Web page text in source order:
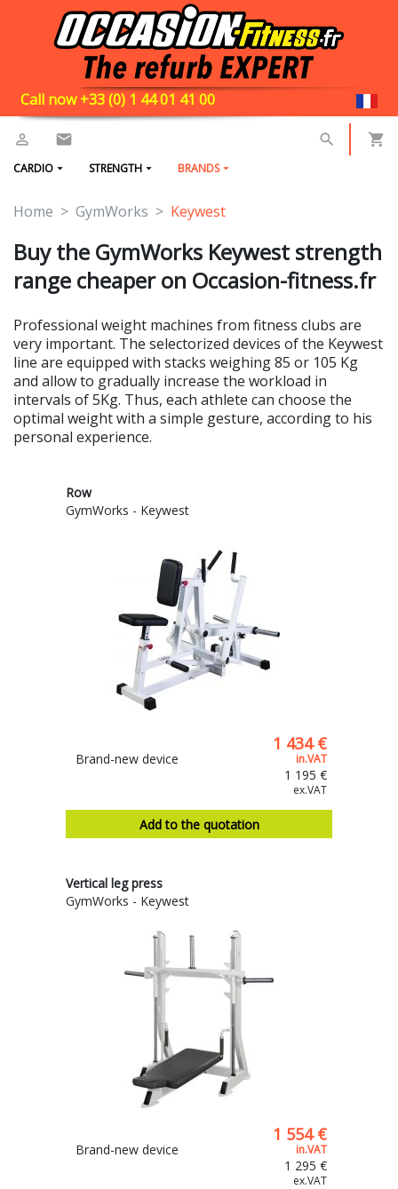
Call now +33 (0) 1 44 01 41 00
CARDIO STRENGTH BRANDS
Home GymWorks Keywest
Buy the GymWorks Keywest strength
range cheaper on Occasion-fitness.fr
Professional weight machines from fitness clubs are
very important. The selectorized devices of the Keywest
line are equipped with stacks weighing 85 or 105 Kg
and allow to gradually increase the workload in
intervals of 5Kg. Thus, each athlete can choose the
optimal weight with a simple gesture, according to his
personal experience.
Row
GymWorks - Keywest
Brand-new device
1 434 €
in.VAT
1 195 €
ex.VAT
Add to the quotation
Vertical leg press
GymWorks - Keywest
Brand-new device
1 554 €
in.VAT
1 295 €
ex.VAT